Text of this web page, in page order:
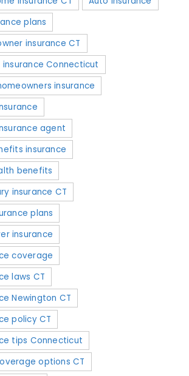
plans
insurance CT
Connecticut
insurance
agent
insurance
benefits
insurance CT
plans
insurance
coverage
laws CT
Newington CT
policy CT
tips Connecticut
options CT